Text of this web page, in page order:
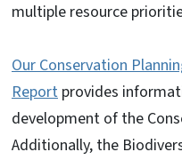
multiple resource
Our Conservation
Report provides
development of the
Additionally, the